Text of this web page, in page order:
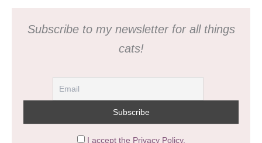
Subscribe to my newsletter for all things
cats!
I accept the Privacy Policy.